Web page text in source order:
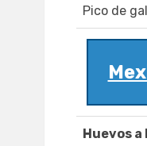
Pico de
Huevos a